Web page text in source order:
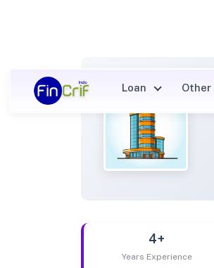
Loan Other
4+
Years Experience